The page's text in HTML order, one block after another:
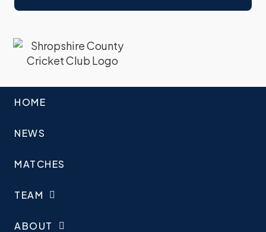
HOME
NEWS
MATCHES
TEAM
ABOUT